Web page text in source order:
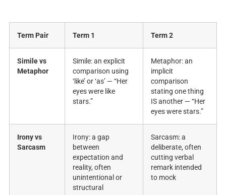
Term Pair Term 1 Term 2
Simile vs
Metaphor
Simile: an explicit
comparison using
‘like’ or ‘as’ — “Her
eyes were like
stars.”
Metaphor: an
implicit
comparison
stating one thing
IS another — “Her
eyes were stars.”
Irony vs
Sarcasm
Irony: a gap
between
expectation and
reality, often
unintentional or
structural
Sarcasm: a
deliberate, often
cutting verbal
remark intended
to mock